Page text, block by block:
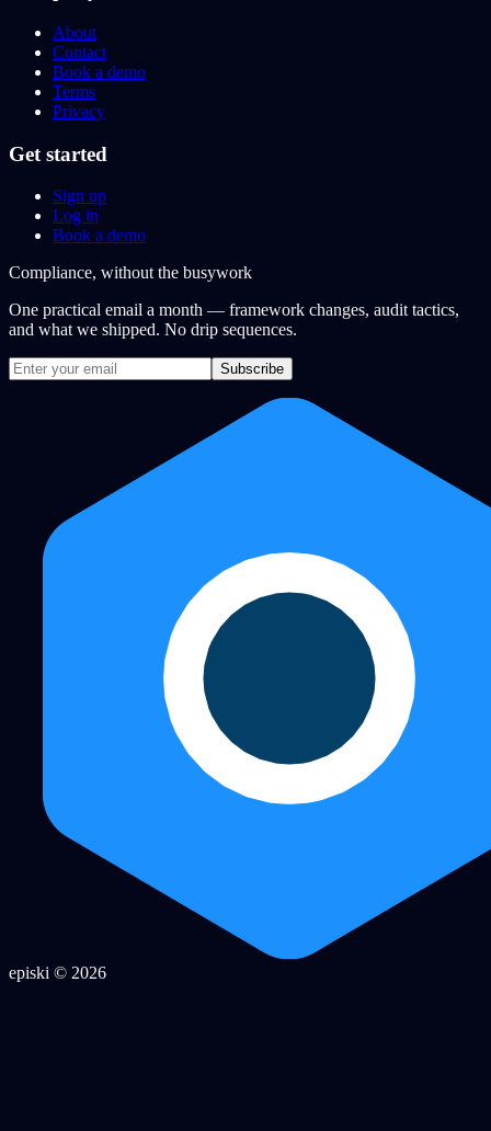
About
Contact
Book a demo
Terms
Privacy
Get started
Sign up
Log in
Book a demo
Compliance, without the busywork
One practical email a month — framework changes, audit tactics,
and what we shipped. No drip sequences.
Subscribe
episki © 2026